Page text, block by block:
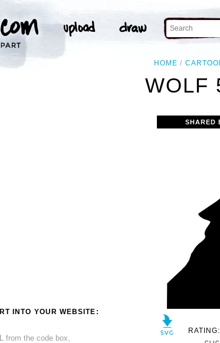
HOME
WOLF
INTO YOUR WEBSITE:
from the code box,
SHARED
RATING: